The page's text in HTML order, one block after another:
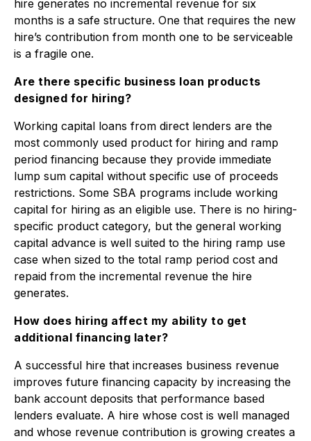
hire generates no incremental revenue for six
months is a safe structure. One that requires the new
hire’s contribution from month one to be serviceable
is a fragile one.
Are there specific business loan products
designed for hiring?
Working capital loans from direct lenders are the
most commonly used product for hiring and ramp
period financing because they provide immediate
lump sum capital without specific use of proceeds
restrictions. Some SBA programs include working
capital for hiring as an eligible use. There is no hiring-
specific product category, but the general working
capital advance is well suited to the hiring ramp use
case when sized to the total ramp period cost and
repaid from the incremental revenue the hire
generates.
How does hiring affect my ability to get
additional financing later?
A successful hire that increases business revenue
improves future financing capacity by increasing the
bank account deposits that performance based
lenders evaluate. A hire whose cost is well managed
and whose revenue contribution is growing creates a